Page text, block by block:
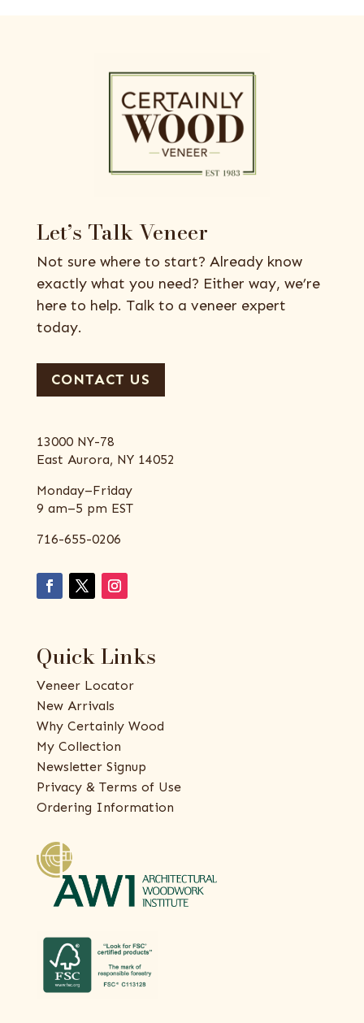
Let’s Talk Veneer
Not sure where to start? Already know
exactly what you need? Either way, we’re
here to help. Talk to a veneer expert
today.
CONTACT US
13000 NY-78
East Aurora, NY 14052
Monday–Friday
9 am–5 pm EST
716-655-0206
Quick Links
Veneer Locator
New Arrivals
Why Certainly Wood
My Collection
Newsletter Signup
Privacy & Terms of Use
Ordering Information